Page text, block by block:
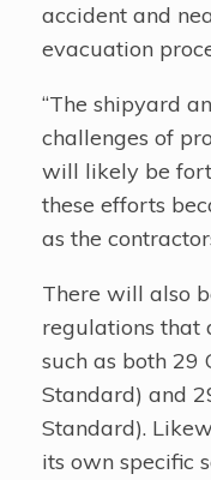
accident and
evacuation
“The shipyard
challenges of
will likely be
these efforts
as the
There will also
regulations that
such as both 29
Standard) and
Standard).
its own specific